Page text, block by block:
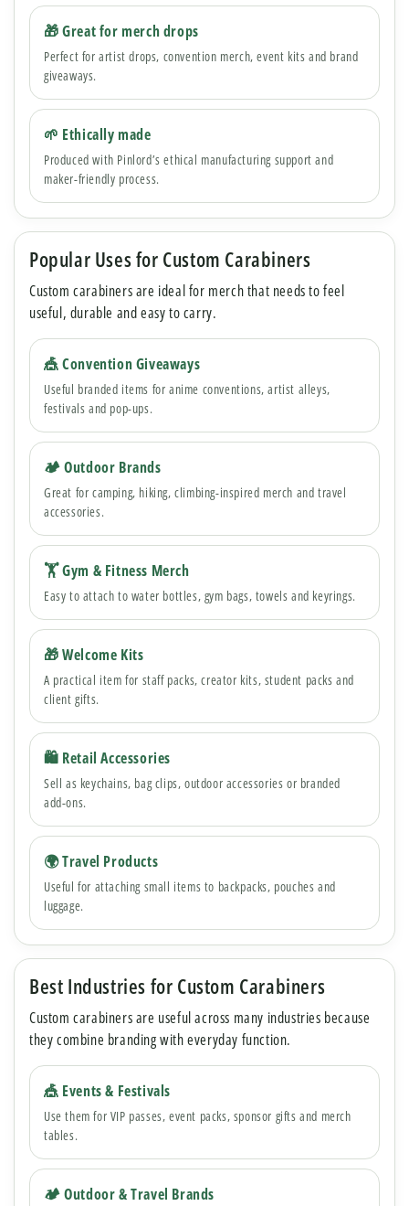
🎁 Great for merch drops
Perfect for artist drops, convention merch, event kits and brand
giveaways.
🌱 Ethically made
Produced with Pinlord’s ethical manufacturing support and
maker-friendly process.
Popular Uses for Custom Carabiners
Custom carabiners are ideal for merch that needs to feel
useful, durable and easy to carry.
🎪 Convention Giveaways
Useful branded items for anime conventions, artist alleys,
festivals and pop-ups.
🏕 Outdoor Brands
Great for camping, hiking, climbing-inspired merch and travel
accessories.
🏋️ Gym & Fitness Merch
Easy to attach to water bottles, gym bags, towels and keyrings.
🎁 Welcome Kits
A practical item for staff packs, creator kits, student packs and
client gifts.
🛍 Retail Accessories
Sell as keychains, bag clips, outdoor accessories or branded
add-ons.
🌍 Travel Products
Useful for attaching small items to backpacks, pouches and
luggage.
Best Industries for Custom Carabiners
Custom carabiners are useful across many industries because
they combine branding with everyday function.
🎪 Events & Festivals
Use them for VIP passes, event packs, sponsor gifts and merch
tables.
🏕 Outdoor & Travel Brands